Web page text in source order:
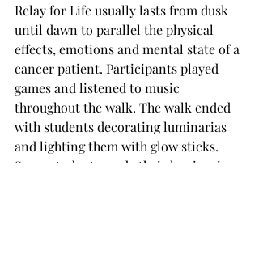
Relay for Life usually lasts from dusk
until dawn to parallel the physical
effects, emotions and mental state of a
cancer patient. Participants played
games and listened to music
throughout the walk. The walk ended
with students decorating luminarias
and lighting them with glow sticks.
Some students made their luminaria